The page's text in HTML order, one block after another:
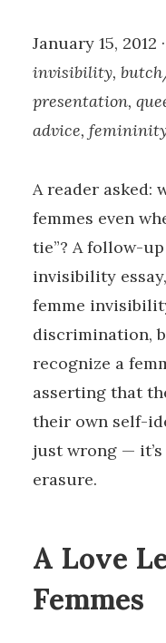
January 15, 2012
invisibility,
presentation,
advice,
A reader asked:
femmes even
tie”? A follow-
invisibility
femme
discrimination,
recognize a
asserting that
their own self-
just wrong —
erasure.
A Love
Femmes